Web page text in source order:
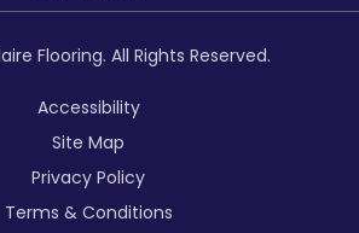
Flooring. All Rights Reserved.
Accessibility
Site Map
Privacy Policy
Terms & Conditions